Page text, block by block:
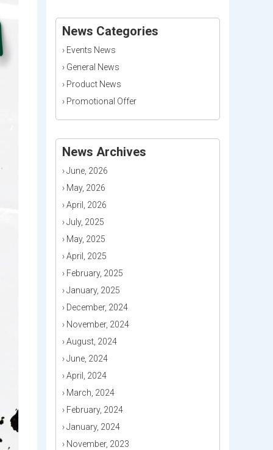
News Categories
› Events News
› General News
› Product News
› Promotional Offer
News Archives
›June, 2026
› May, 2026
›April, 2026
›July, 2025
› May, 2025
›April, 2025
› February, 2025
›January, 2025
› December, 2024
› November, 2024
›August, 2024
›June, 2024
›April, 2024
› March, 2024
› February, 2024
›January, 2024
› November, 2023